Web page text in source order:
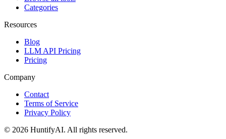
Categories
Resources
Blog
LLM API Pricing
Pricing
Company
Contact
Terms of Service
Privacy Policy
© 2026 HuntifyAI. All rights reserved.